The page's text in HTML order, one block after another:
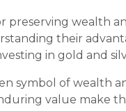
preserving wealth
their
in gold and
symbol of wealth
value make